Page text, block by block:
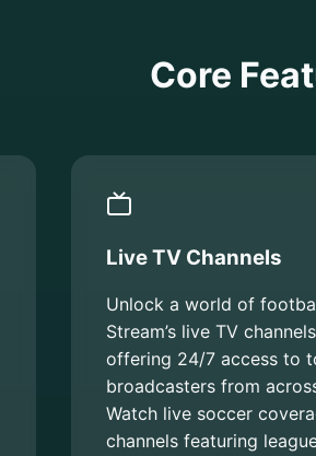
Core
Live TV Channels
Unlock a world of
Stream’s live TV
offering 24/7 access to
broadcasters from
Watch live soccer
channels featuring